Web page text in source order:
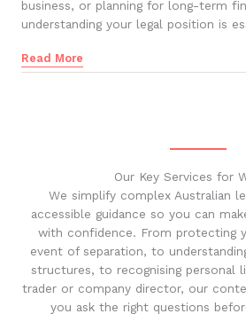
business, or planning for long-term
understanding your legal position is
Read More
Our Key Services for
We simplify complex Australian
accessible guidance so you can
with confidence. From protecting
event of separation, to
structures, to recognising personal
trader or company director, our
you ask the right questions